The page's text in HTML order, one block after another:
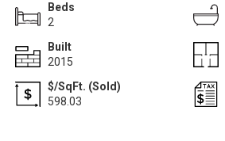
Beds
2
Built
2015
$/SqFt. (Sold)
598.03